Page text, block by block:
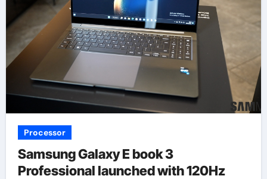
Processor
Samsung Galaxy E book 3
Professional launched with 120Hz